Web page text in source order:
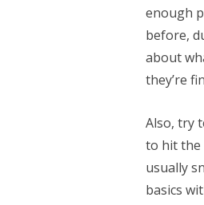
enough
before,
about
they’re
Also, try
to hit the
usually
basics